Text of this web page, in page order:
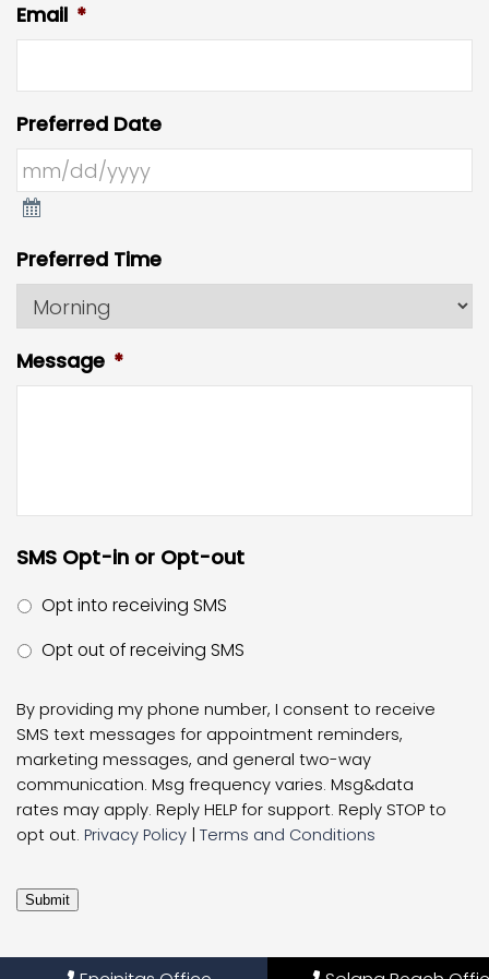
Email *
Preferred Date
Preferred Time
Message *
SMS Opt-in or Opt-out
Opt into receiving SMS
Opt out of receiving SMS
By providing my phone number, I consent to receive
SMS text messages for appointment reminders,
marketing messages, and general two-way
communication. Msg frequency varies. Msg&data
rates may apply. Reply HELP for support. Reply STOP to
opt out. Privacy Policy Terms and Conditions
Submit